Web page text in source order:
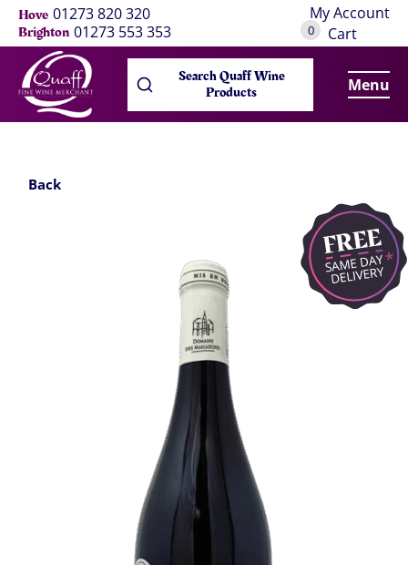
Hove 01273 820 320
Brighton 01273 553 353
My Account
0 Cart
Search Quaff Wine
Products Menu
Back